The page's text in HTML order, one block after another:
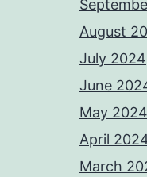
August
July 2024
June
May 2024
April
March